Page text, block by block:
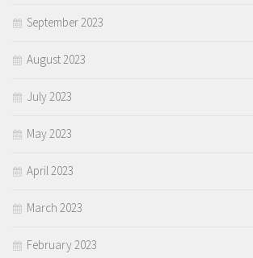
September 2023
August 2023
July 2023
May 2023
April 2023
March 2023
February 2023